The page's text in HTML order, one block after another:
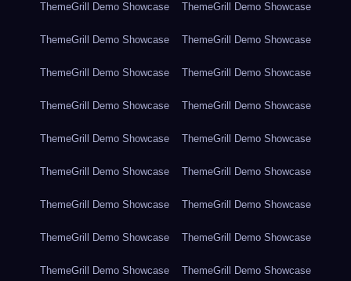
ThemeGrill Demo Showcase ThemeGrill Demo Showcase
ThemeGrill Demo Showcase ThemeGrill Demo Showcase
ThemeGrill Demo Showcase ThemeGrill Demo Showcase
ThemeGrill Demo Showcase ThemeGrill Demo Showcase
ThemeGrill Demo Showcase ThemeGrill Demo Showcase
ThemeGrill Demo Showcase ThemeGrill Demo Showcase
ThemeGrill Demo Showcase ThemeGrill Demo Showcase
ThemeGrill Demo Showcase ThemeGrill Demo Showcase
ThemeGrill Demo Showcase ThemeGrill Demo Showcase